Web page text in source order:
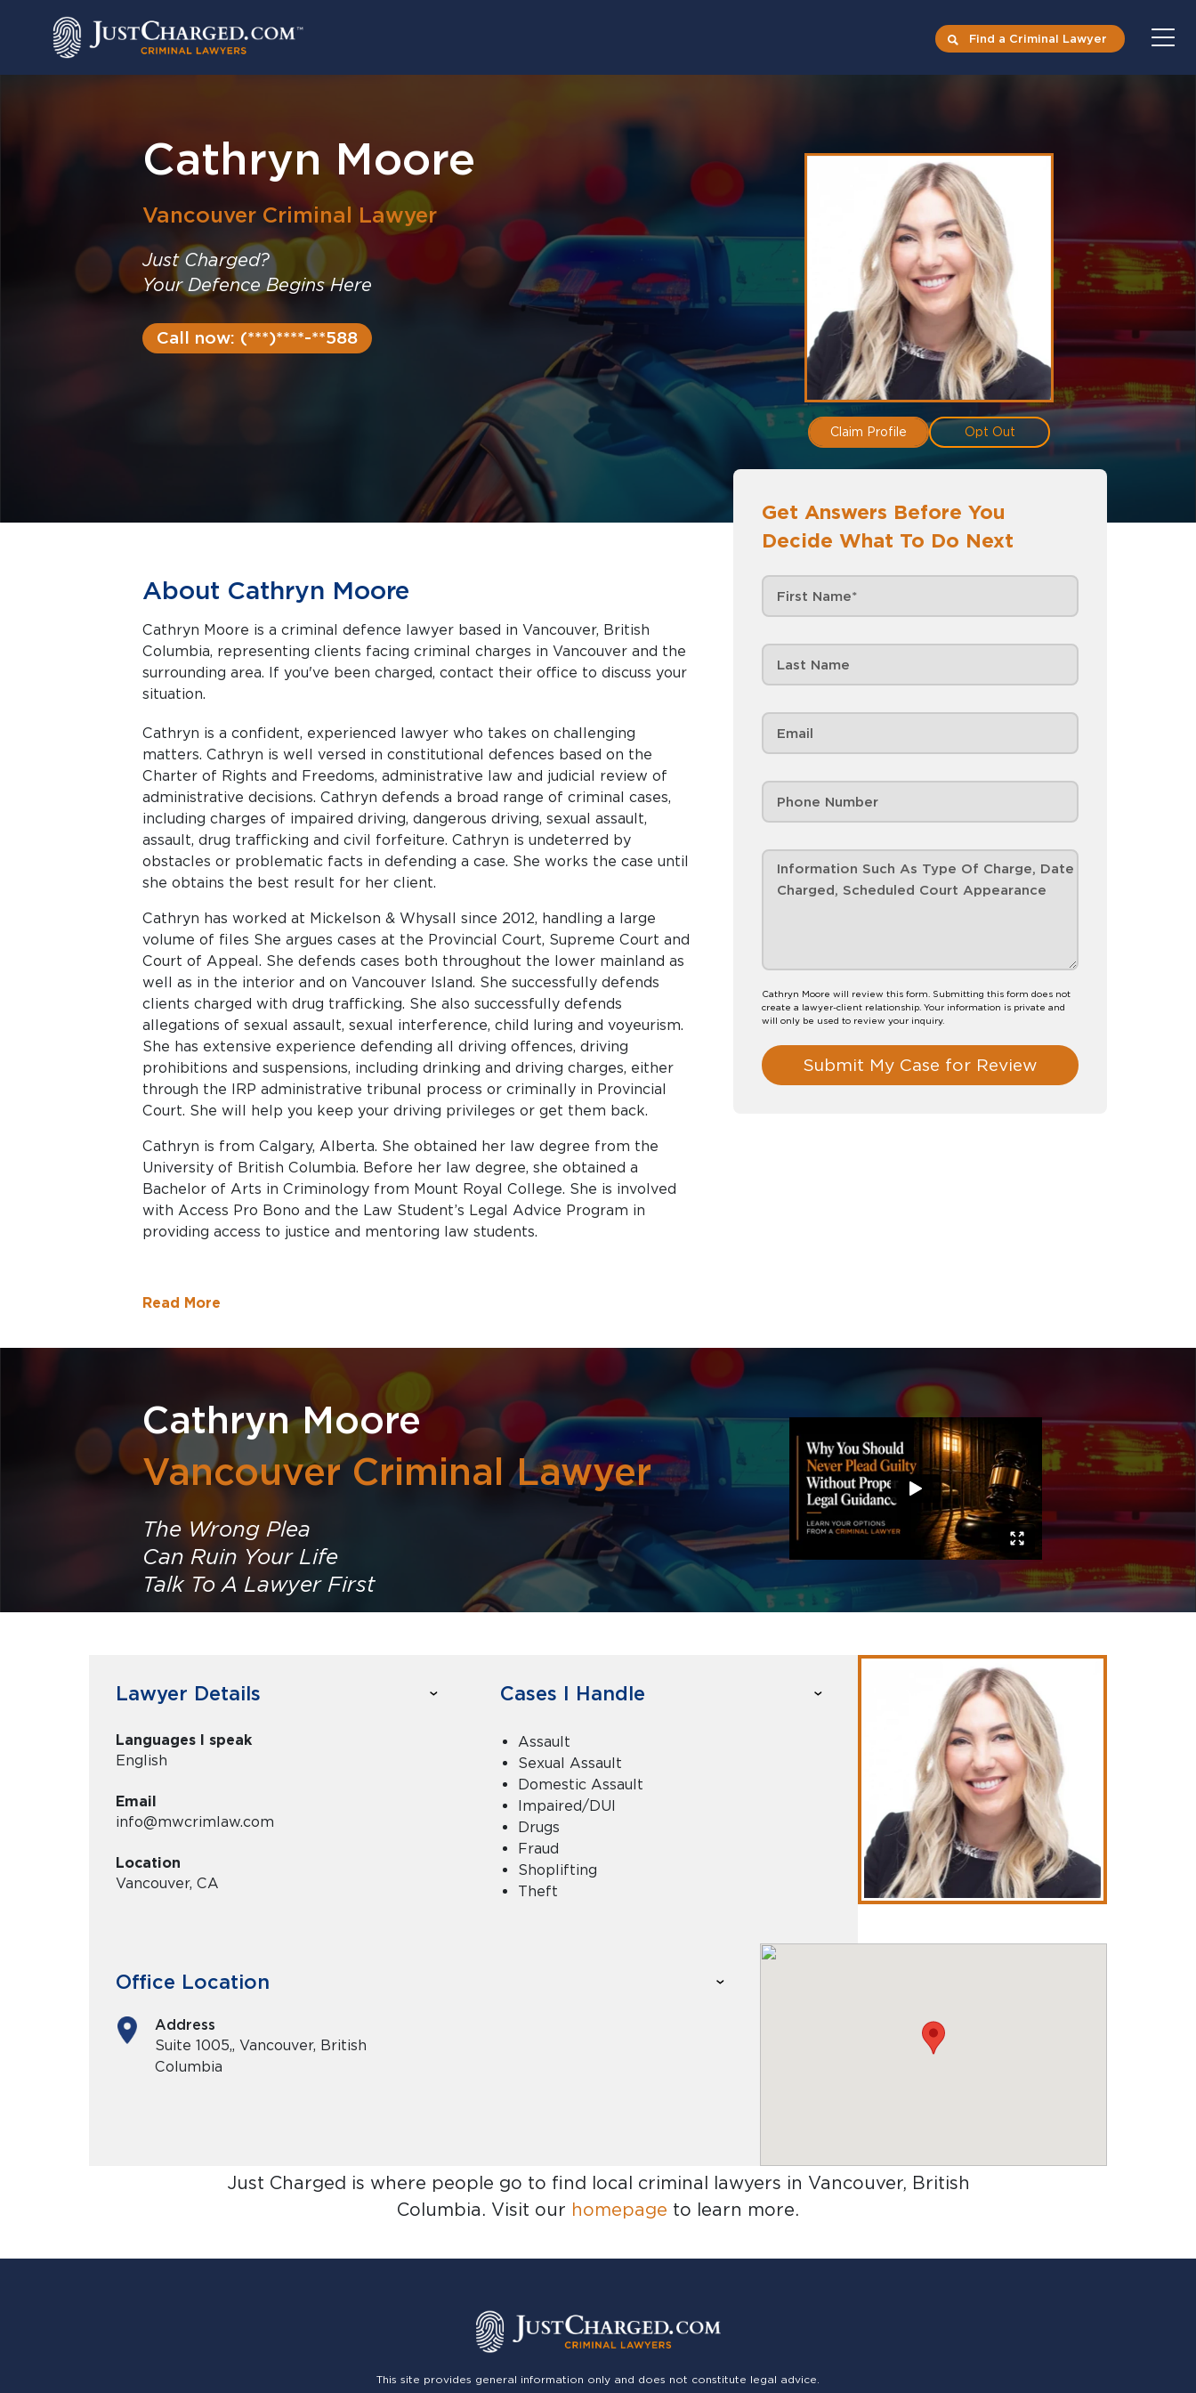
Find a Criminal Lawyer
Cathryn Moore
Vancouver Criminal Lawyer
Just Charged?
Your Defence Begins Here
Call now: (***)****-**588
Claim Profile Opt Out
Get Answers Before You
Decide What To Do Next
Cathryn Moore will review this form. Submitting this form does not
create a lawyer-client relationship. Your information is private and
will only be used to review your inquiry.
Submit My Case for Review
About Cathryn Moore
Cathryn Moore is a criminal defence lawyer based in Vancouver, British
Columbia, representing clients facing criminal charges in Vancouver and the
surrounding area. If you've been charged, contact their office to discuss your
situation.
Cathryn is a confident, experienced lawyer who takes on challenging
matters. Cathryn is well versed in constitutional defences based on the
Charter of Rights and Freedoms, administrative law and judicial review of
administrative decisions. Cathryn defends a broad range of criminal cases,
including charges of impaired driving, dangerous driving, sexual assault,
assault, drug trafficking and civil forfeiture. Cathryn is undeterred by
obstacles or problematic facts in defending a case. She works the case until
she obtains the best result for her client.
Cathryn has worked at Mickelson & Whysall since 2012, handling a large
volume of files She argues cases at the Provincial Court, Supreme Court and
Court of Appeal. She defends cases both throughout the lower mainland as
well as in the interior and on Vancouver Island. She successfully defends
clients charged with drug trafficking. She also successfully defends
allegations of sexual assault, sexual interference, child luring and voyeurism.
She has extensive experience defending all driving offences, driving
prohibitions and suspensions, including drinking and driving charges, either
through the IRP administrative tribunal process or criminally in Provincial
Court. She will help you keep your driving privileges or get them back.
Cathryn is from Calgary, Alberta. She obtained her law degree from the
University of British Columbia. Before her law degree, she obtained a
Bachelor of Arts in Criminology from Mount Royal College. She is involved
with Access Pro Bono and the Law Student’s Legal Advice Program in
providing access to justice and mentoring law students.
Read More
Cathryn Moore
Vancouver Criminal Lawyer
The Wrong Plea
Can Ruin Your Life
Talk To A Lawyer First
Lawyer Details
Languages I speak
English
Email
info@mwcrimlaw.com
Location
Vancouver, CA
Cases I Handle
Assault
Sexual Assault
Domestic Assault
Impaired/DUI
Drugs
Fraud
Shoplifting
Theft
Office Location
Address
Suite 1005,, Vancouver, British
Columbia
Just Charged is where people go to find local criminal lawyers in Vancouver, British
Columbia. Visit our homepage to learn more.
This site provides general information only and does not constitute legal advice.